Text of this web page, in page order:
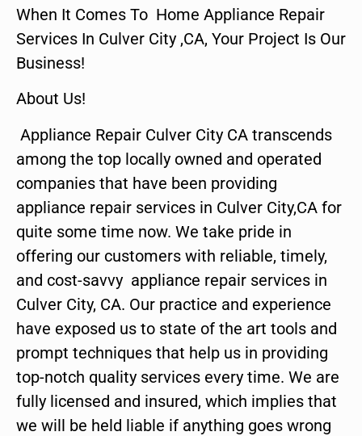
When It Comes To Home Appliance Repair
Services In Culver City ,CA, Your Project Is Our
Business!
About Us!
Appliance Repair Culver City CA transcends
among the top locally owned and operated
companies that have been providing
appliance repair services in Culver City,CA for
quite some time now. We take pride in
offering our customers with reliable, timely,
and cost-savvy appliance repair services in
Culver City, CA. Our practice and experience
have exposed us to state of the art tools and
prompt techniques that help us in providing
top-notch quality services every time. We are
fully licensed and insured, which implies that
we will be held liable if anything goes wrong